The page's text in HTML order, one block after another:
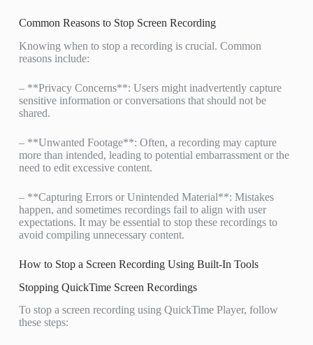
Common Reasons to Stop Screen Recording
Knowing when to stop a recording is crucial. Common
reasons include:
– **Privacy Concerns**: Users might inadvertently capture
sensitive information or conversations that should not be
shared.
– **Unwanted Footage**: Often, a recording may capture
more than intended, leading to potential embarrassment or the
need to edit excessive content.
– **Capturing Errors or Unintended Material**: Mistakes
happen, and sometimes recordings fail to align with user
expectations. It may be essential to stop these recordings to
avoid compiling unnecessary content.
How to Stop a Screen Recording Using Built-In Tools
Stopping QuickTime Screen Recordings
To stop a screen recording using QuickTime Player, follow
these steps: